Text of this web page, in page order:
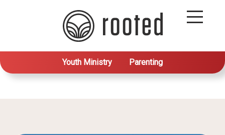
Youth Ministry Parenting